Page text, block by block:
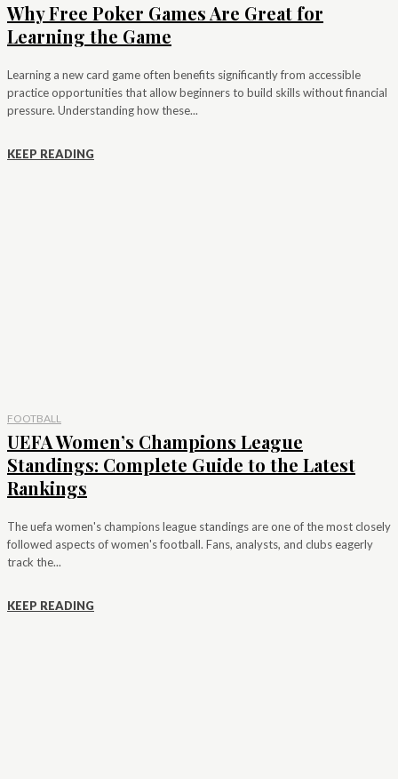
Why Free Poker Games Are Great for
Learning the Game
Learning a new card game often benefits significantly from accessible
practice opportunities that allow beginners to build skills without financial
pressure. Understanding how these...
KEEP READING
FOOTBALL
UEFA Women’s Champions League
Standings: Complete Guide to the Latest
Rankings
The uefa women's champions league standings are one of the most closely
followed aspects of women's football. Fans, analysts, and clubs eagerly
track the...
KEEP READING